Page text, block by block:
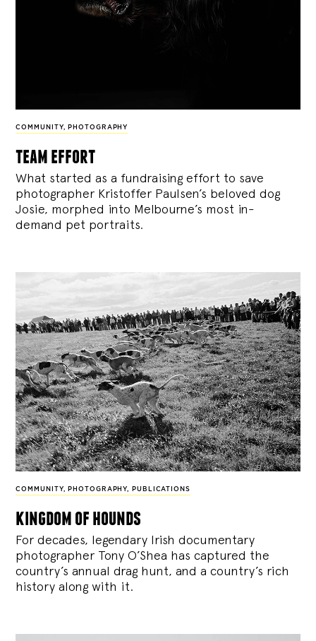
COMMUNITY, PHOTOGRAPHY
team effort
What started as a fundraising effort to save
photographer Kristoffer Paulsen’s beloved dog
Josie, morphed into Melbourne’s most in-
demand pet portraits.
COMMUNITY, PHOTOGRAPHY, PUBLICATIONS
kingdom of hounds
For decades, legendary Irish documentary
photographer Tony O’Shea has captured the
country’s annual drag hunt, and a country’s rich
history along with it.